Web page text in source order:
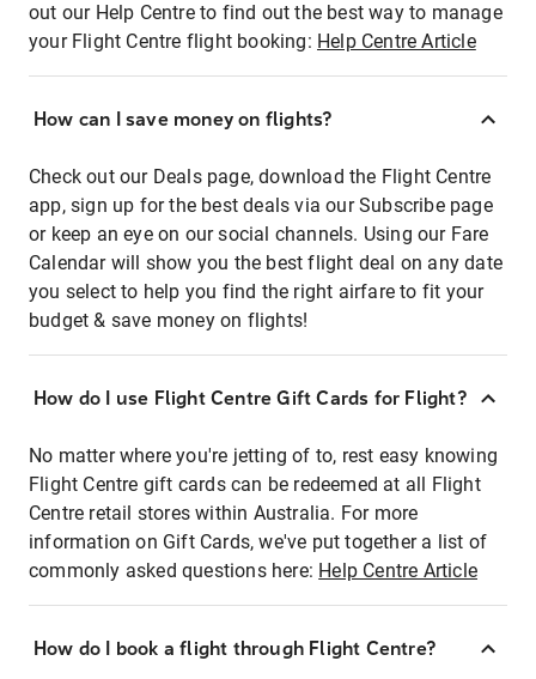
out our Help Centre to find out the best way to manage
your Flight Centre flight booking: Help Centre Article
How can I save money on flights?
Check out our Deals page, download the Flight Centre
app, sign up for the best deals via our Subscribe page
or keep an eye on our social channels. Using our Fare
Calendar will show you the best flight deal on any date
you select to help you find the right airfare to fit your
budget & save money on flights!
How do I use Flight Centre Gift Cards for Flight?
No matter where you're jetting of to, rest easy knowing
Flight Centre gift cards can be redeemed at all Flight
Centre retail stores within Australia. For more
information on Gift Cards, we've put together a list of
commonly asked questions here: Help Centre Article
How do I book a flight through Flight Centre?